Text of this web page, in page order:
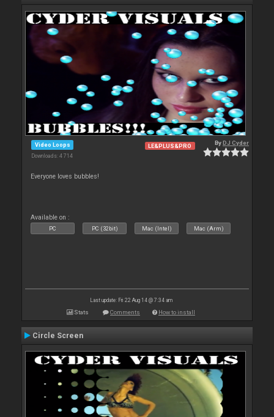
Video Loops
Downloads: 4 714
LE&PLUS&PRO ByDJ Cyder
Everyone loves bubbles!
Available on :
PC PC (32bit) Mac (Intel) Mac (Arm)
Last update: Fri 22 Aug 14 @ 7:34 am
Stats Comments How to install
Circle Screen